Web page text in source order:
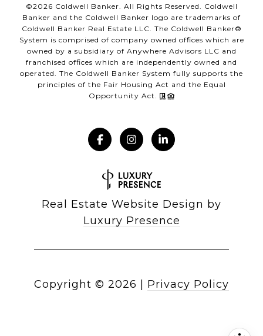
©2026 Coldwell Banker. All Rights Reserved. Coldwell
Banker and the Coldwell Banker logo are trademarks of
Coldwell Banker Real Estate LLC. The Coldwell Banker®
System is comprised of company owned offices which are
owned by a subsidiary of Anywhere Advisors LLC and
franchised offices which are independently owned and
operated. The Coldwell Banker System fully supports the
principles of the Fair Housing Act and the Equal
Opportunity Act.
Real Estate Website Design by
Luxury Presence
Copyright © 2026 | Privacy Policy